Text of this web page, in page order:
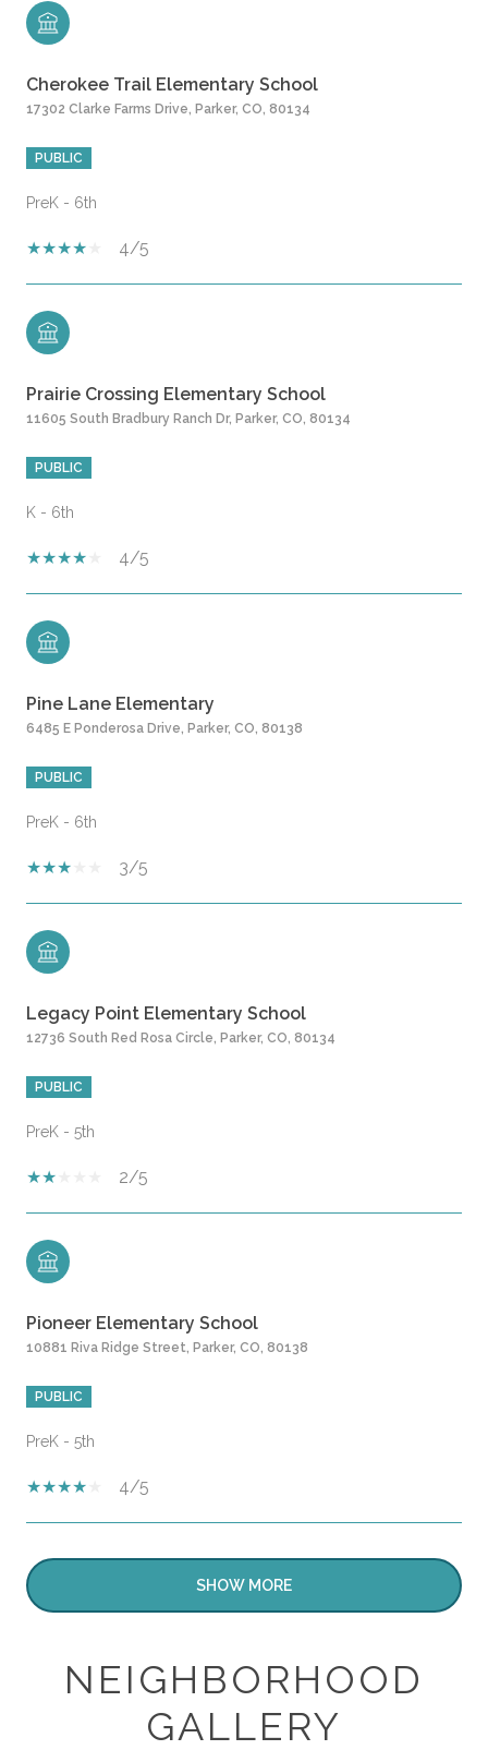
Cherokee Trail Elementary School
17302 Clarke Farms Drive, Parker, CO, 80134
PUBLIC
PreK - 6th
4/5
Prairie Crossing Elementary School
11605 South Bradbury Ranch Dr, Parker, CO, 80134
PUBLIC
K - 6th
4/5
Pine Lane Elementary
6485 E Ponderosa Drive, Parker, CO, 80138
PUBLIC
PreK - 6th
3/5
Legacy Point Elementary School
12736 South Red Rosa Circle, Parker, CO, 80134
PUBLIC
PreK - 5th
2/5
Pioneer Elementary School
10881 Riva Ridge Street, Parker, CO, 80138
PUBLIC
PreK - 5th
4/5
SHOW MORE
NEIGHBORHOOD
GALLERY